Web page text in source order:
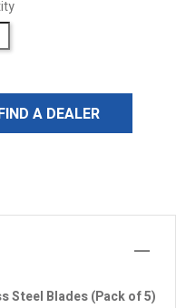
A DEALER
Steel Blades (Pack of 5)